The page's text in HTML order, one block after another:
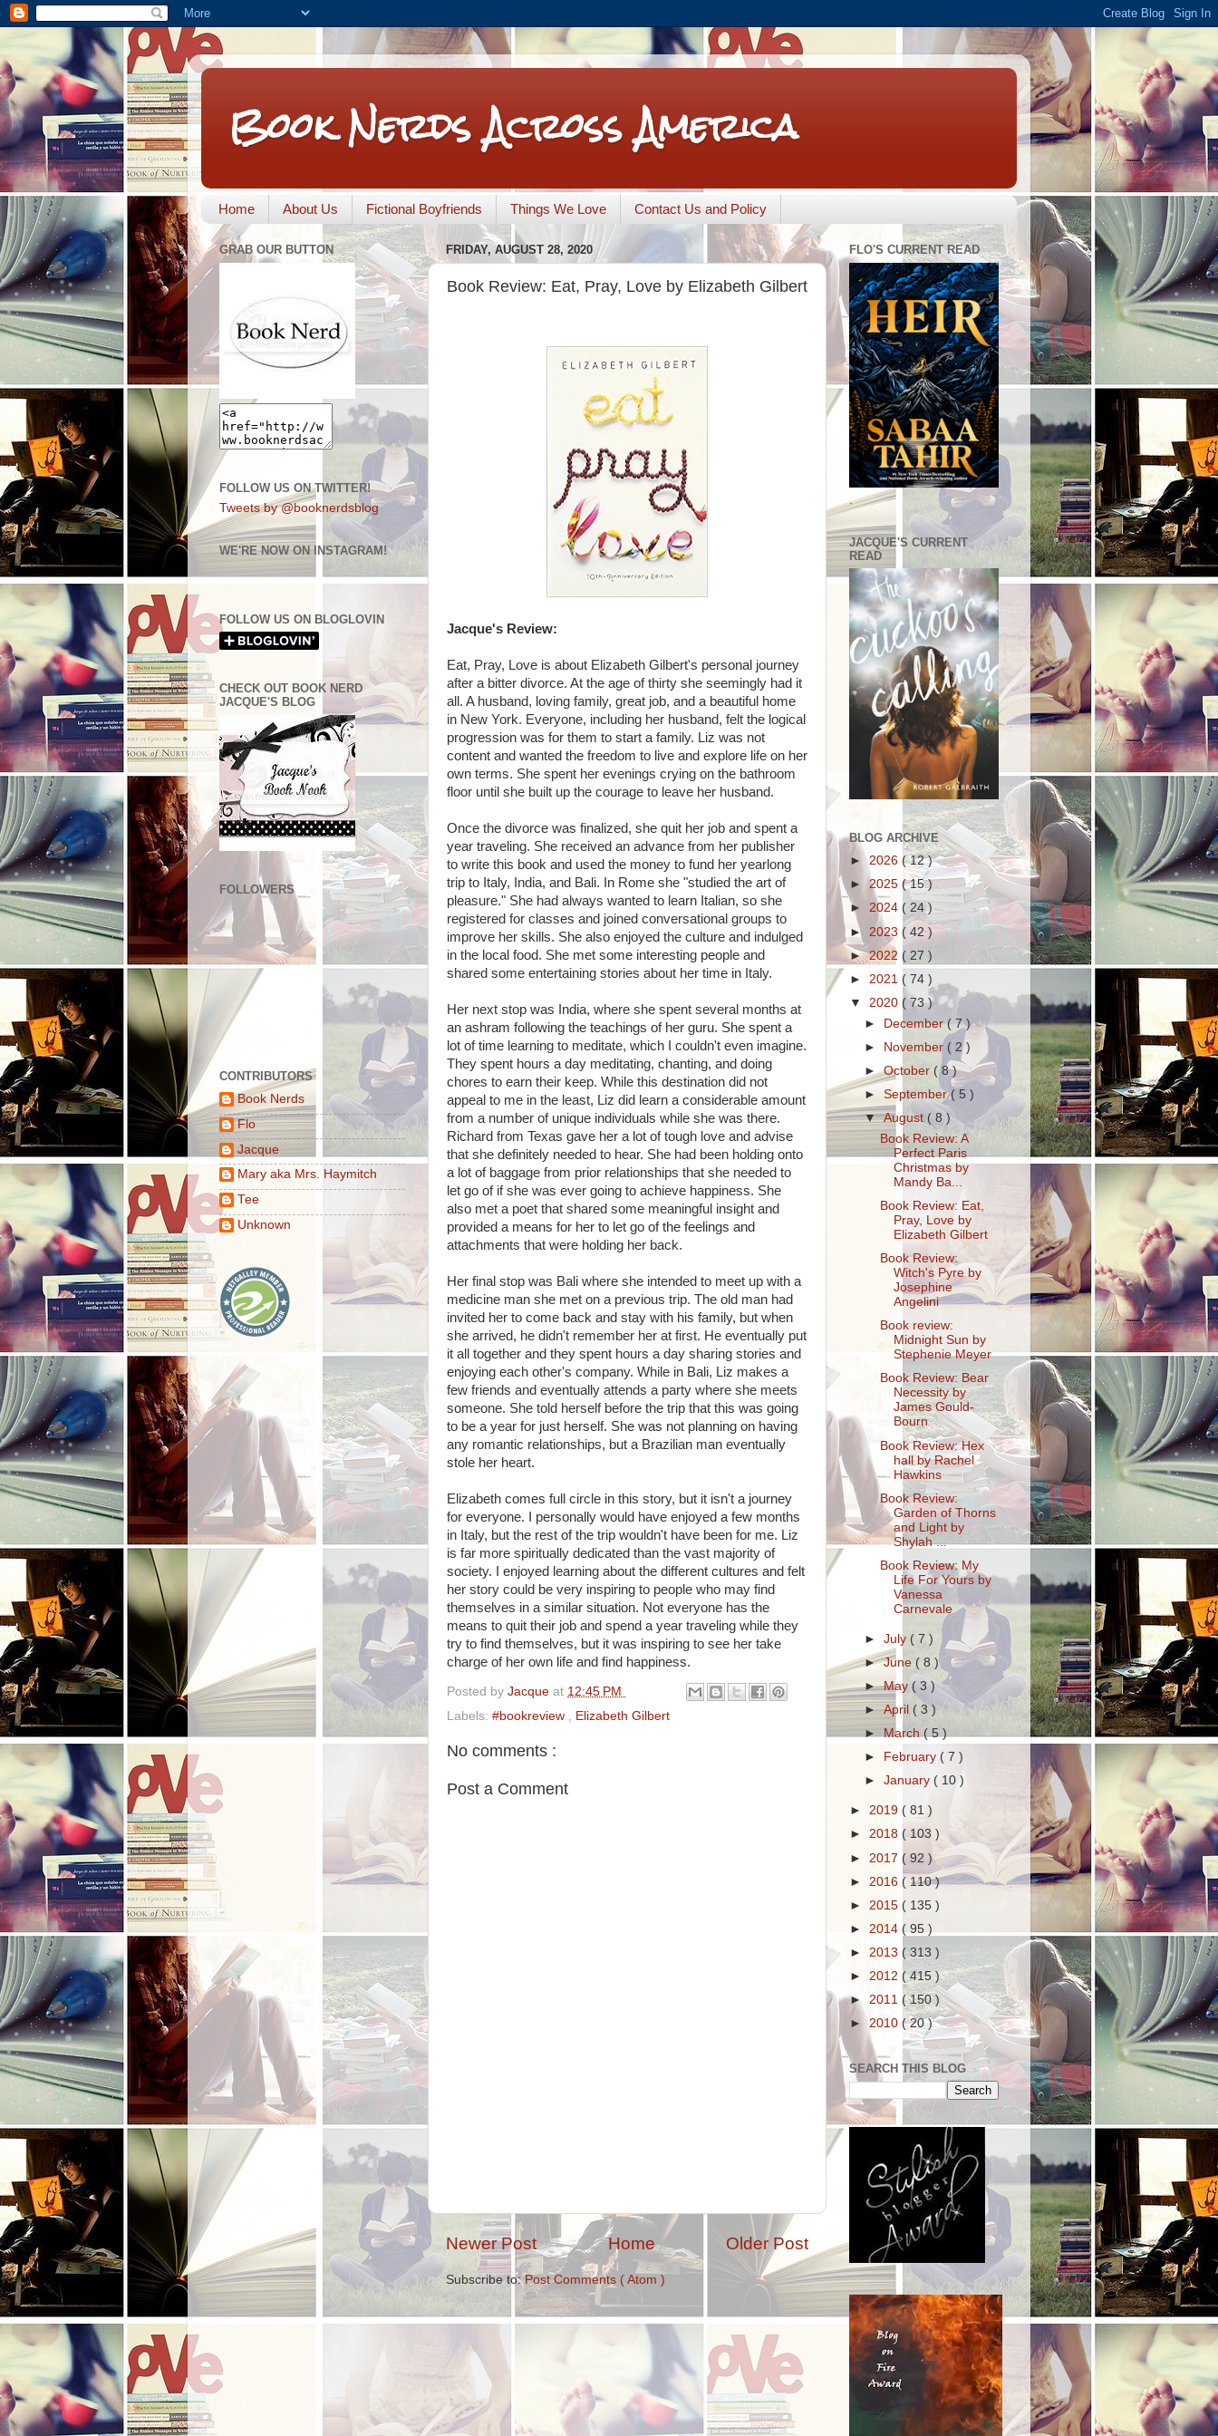
Book Nerds Across America
Home About Us Fictional Boyfriends Things We Love Contact Us and Policy
FRIDAY, AUGUST 28, 2020
Book Review: Eat, Pray, Love by Elizabeth Gilbert
Jacque's Review:
Eat, Pray, Love is about Elizabeth Gilbert's personal journey
after a bitter divorce. At the age of thirty she seemingly had it
all. A husband, loving family, great job, and a beautiful home
in New York. Everyone, including her husband, felt the logical
progression was for them to start a family. Liz was not
content and wanted the freedom to live and explore life on her
own terms. She spent her evenings crying on the bathroom
floor until she built up the courage to leave her husband.
Once the divorce was finalized, she quit her job and spent a
year traveling. She received an advance from her publisher
to write this book and used the money to fund her yearlong
trip to Italy, India, and Bali. In Rome she "studied the art of
pleasure." She had always wanted to learn Italian, so she
registered for classes and joined conversational groups to
improve her skills. She also enjoyed the culture and indulged
in the local food. She met some interesting people and
shared some entertaining stories about her time in Italy.
Her next stop was India, where she spent several months at
an ashram following the teachings of her guru. She spent a
lot of time learning to meditate, which I couldn't even imagine.
They spent hours a day meditating, chanting, and doing
chores to earn their keep. While this destination did not
appeal to me in the least, Liz did learn a considerable amount
from a number of unique individuals while she was there.
Richard from Texas gave her a lot of tough love and advise
that she definitely needed to hear. She had been holding onto
a lot of baggage from prior relationships that she needed to
let go of if she was ever going to achieve happiness. She
also met a poet that shared some meaningful insight and
provided a means for her to let go of the feelings and
attachments that were holding her back.
Her final stop was Bali where she intended to meet up with a
medicine man she met on a previous trip. The old man had
invited her to come back and stay with his family, but when
she arrived, he didn't remember her at first. He eventually put
it all together and they spent hours a day sharing stories and
enjoying each other's company. While in Bali, Liz makes a
few friends and eventually attends a party where she meets
someone. She told herself before the trip that this was going
to be a year for just herself. She was not planning on having
any romantic relationships, but a Brazilian man eventually
stole her heart.
Elizabeth comes full circle in this story, but it isn't a journey
for everyone. I personally would have enjoyed a few months
in Italy, but the rest of the trip wouldn't have been for me. Liz
is far more spiritually dedicated than the vast majority of
society. I enjoyed learning about the different cultures and felt
her story could be very inspiring to people who may find
themselves in a similar situation. Not everyone has the
means to quit their job and spend a year traveling while they
try to find themselves, but it was inspiring to see her take
charge of her own life and find happiness.
Posted by Jacque at 12:45 PM
Labels: #bookreview , Elizabeth Gilbert
No comments :
Post a Comment
Newer Post Older Post
Home
Subscribe to:Post Comments ( Atom )
GRAB OUR BUTTON
FOLLOW US ON TWITTER!
Tweets by @booknerdsblog
WE'RE NOW ON INSTAGRAM!
FOLLOW US ON BLOGLOVIN
CHECK OUT BOOK NERD
JACQUE'S BLOG
FOLLOWERS
CONTRIBUTORS
Book Nerds
Flo
Jacque
Mary aka Mrs. Haymitch
Tee
Unknown
FLO'S CURRENT READ
.
JACQUE'S CURRENT
READ
BLOG ARCHIVE
► 2026 ( 12 )
► 2025 ( 15 )
► 2024 ( 24 )
► 2023 ( 42 )
►2022 ( 27 )
► 2021 ( 74 )
▼ 2020 ( 73 )
► December( 7 )
►
November ( 2 )
►October ( 8 )
►September( 5 )
▼August( 8 )
Book Review: A
Perfect Paris
Christmas by
Mandy Ba...
Book Review: Eat,
Pray, Love by
Elizabeth Gilbert
Book Review:
Witch's Pyre by
Josephine
Angelini
Book review:
Midnight Sun by
Stephenie Meyer
Book Review: Bear
Necessity by
James Gould-
Bourn
Book Review: Hex
hall by Rachel
Hawkins
Book Review:
Garden of Thorns
and Light by
Shylah ...
Book Review: My
Life For Yours by
Vanessa
Carnevale
►July( 7 )
►June ( 8 )
►May( 3 )
►April( 3 )
►March( 5 )
►
February ( 7 )
►January ( 10 )
► 2019 ( 81 )
► 2018 ( 103 )
► 2017 ( 92 )
► 2016 ( 110 )
► 2015 ( 135 )
► 2014 ( 95 )
► 2013 ( 313 )
► 2012 ( 415 )
► 2011 ( 150 )
► 2010 ( 20 )
SEARCH THIS BLOG